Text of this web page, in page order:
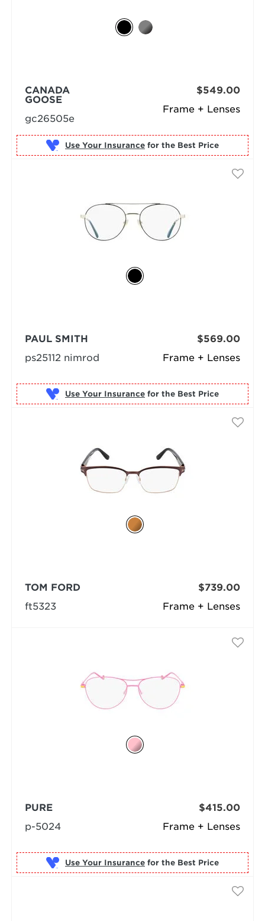
Frame + Lenses
CANADA
GOOSE
gc26505e
$549.00
Use Your Insurance for the Best Price
Frame + Lenses
PAUL SMITH
ps25112 nimrod
$569.00
Use Your Insurance for the Best Price
Frame + Lenses
TOM FORD
ft5323
$739.00
Frame + Lenses
PURE
p-5024
$415.00
Use Your Insurance for the Best Price